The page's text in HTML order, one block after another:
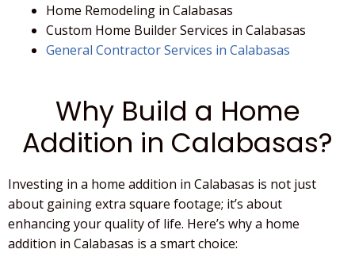
Home Remodeling in Calabasas
Custom Home Builder Services in Calabasas
General Contractor Services in Calabasas
Why Build a Home
Addition in Calabasas?
Investing in a home addition in Calabasas is not just
about gaining extra square footage; it’s about
enhancing your quality of life. Here’s why a home
addition in Calabasas is a smart choice: